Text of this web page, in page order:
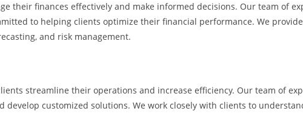
their finances effectively and make informed decisions. Our team of
to helping clients optimize their financial performance. We
and risk management.
streamline their operations and increase efficiency. Our team of
customized solutions. We work closely with clients to